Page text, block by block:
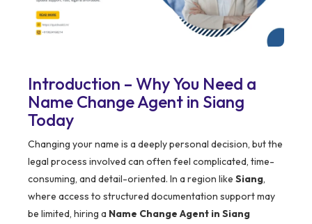
Introduction – Why You Need a
Name Change Agent in Siang
Today
Changing your name is a deeply personal decision, but the
legal process involved can often feel complicated, time-
consuming, and detail-oriented. In a region like Siang,
where access to structured documentation support may
be limited, hiring a Name Change Agent in Siang